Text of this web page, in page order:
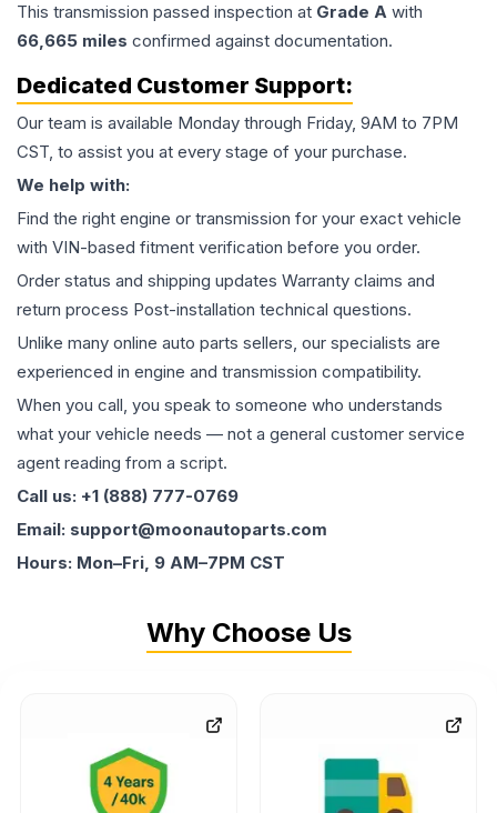
This transmission passed inspection at Grade A with
66,665 miles confirmed against documentation.
Dedicated Customer Support:
Our team is available Monday through Friday, 9AM to 7PM
CST, to assist you at every stage of your purchase.
We help with:
Find the right engine or transmission for your exact vehicle
with VIN-based fitment verification before you order.
Order status and shipping updates Warranty claims and
return process Post-installation technical questions.
Unlike many online auto parts sellers, our specialists are
experienced in engine and transmission compatibility.
When you call, you speak to someone who understands
what your vehicle needs — not a general customer service
agent reading from a script.
Call us: +1 (888) 777-0769
Email: support@moonautoparts.com
Hours: Mon–Fri, 9 AM–7PM CST
Why Choose Us